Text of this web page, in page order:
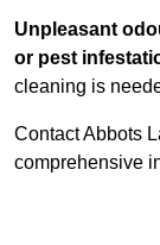
Unpleasant
or pest
cleaning is
Contact Abbots
comprehensive